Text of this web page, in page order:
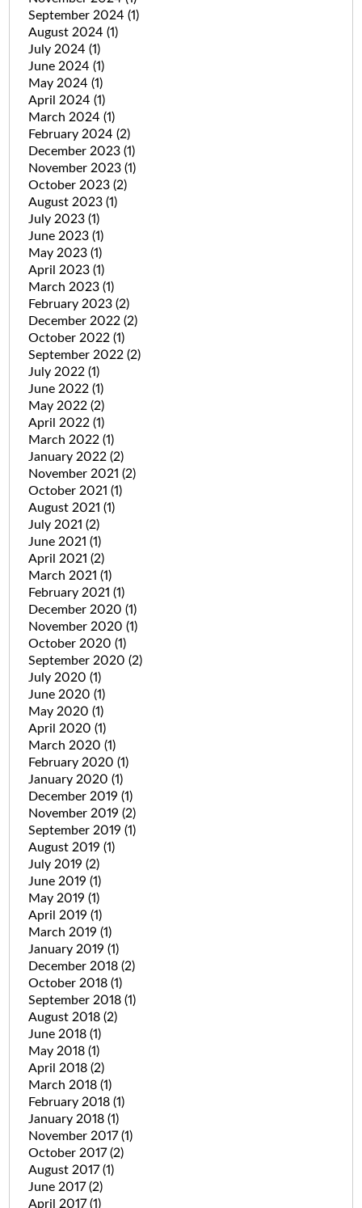
September 2024 (1)
August 2024 (1)
July 2024 (1)
June 2024 (1)
May 2024 (1)
April 2024 (1)
March 2024 (1)
February 2024 (2)
December 2023 (1)
November 2023 (1)
October 2023 (2)
August 2023 (1)
July 2023 (1)
June 2023 (1)
May 2023 (1)
April 2023 (1)
March 2023 (1)
February 2023 (2)
December 2022 (2)
October 2022 (1)
September 2022 (2)
July 2022 (1)
June 2022 (1)
May 2022 (2)
April 2022 (1)
March 2022 (1)
January 2022 (2)
November 2021 (2)
October 2021 (1)
August 2021 (1)
July 2021 (2)
June 2021 (1)
April 2021 (2)
March 2021 (1)
February 2021 (1)
December 2020 (1)
November 2020 (1)
October 2020 (1)
September 2020 (2)
July 2020 (1)
June 2020 (1)
May 2020 (1)
April 2020 (1)
March 2020 (1)
February 2020 (1)
January 2020 (1)
December 2019 (1)
November 2019 (2)
September 2019 (1)
August 2019 (1)
July 2019 (2)
June 2019 (1)
May 2019 (1)
April 2019 (1)
March 2019 (1)
January 2019 (1)
December 2018 (2)
October 2018 (1)
September 2018 (1)
August 2018 (2)
June 2018 (1)
May 2018 (1)
April 2018 (2)
March 2018 (1)
February 2018 (1)
January 2018 (1)
November 2017(1)
October 2017(2)
August 2017(1)
June 2017(2)
April 2017(1)